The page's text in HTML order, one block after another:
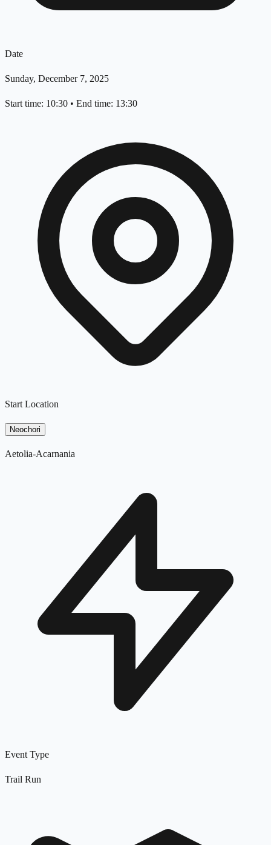
Date
Sunday, December 7, 2025
Start time: 10:30 • End time: 13:30
Start Location
Neochori
Aetolia-Acarnania
Event Type
Trail Run